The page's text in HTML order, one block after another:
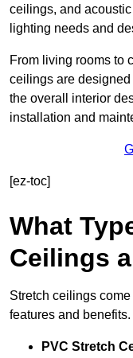
ceilings, and
lighting needs and
From living rooms to
ceilings are
the overall interior
installation and
[ez-toc]
What
Ceilings
Stretch ceilings
features and
PVC Stretch